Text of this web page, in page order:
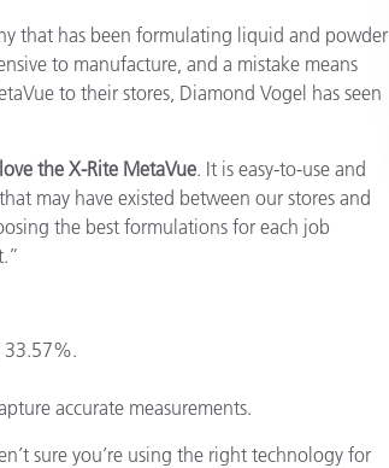
Papier
Baumaterialien
that has been formulating liquid and powder
to manufacture, and a mistake means
to their stores, Diamond Vogel has seen
the X-Rite MetaVue. It is easy-to-use and
may have existed between our stores and
the best formulations for each job
33.57%.
accurate measurements.
sure you’re using the right technology for